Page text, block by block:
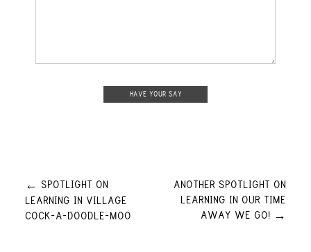
Post
navigation
← SPOTLIGHT ON
LEARNING IN VILLAGE
COCK-A-DOODLE-MOO
ANOTHER SPOTLIGHT ON
LEARNING IN OUR TIME
AWAY WE GO! →